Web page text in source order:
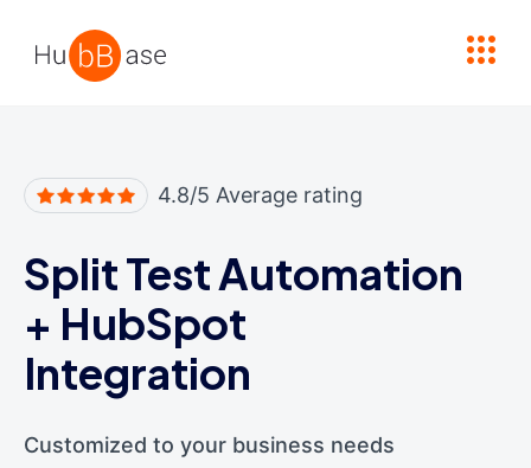
4.8/5 Average rating
Split Test Automation
+ HubSpot
Integration
Customized to your business needs